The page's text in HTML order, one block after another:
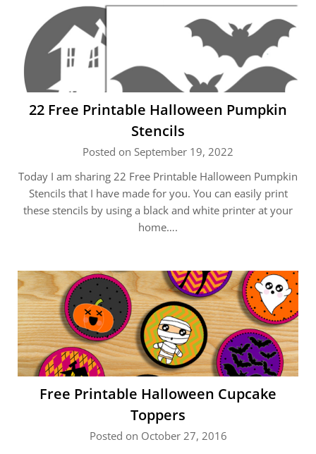
22 Free Printable Halloween Pumpkin
Stencils
Posted on September 19, 2022
Today I am sharing 22 Free Printable Halloween Pumpkin
Stencils that I have made for you. You can easily print
these stencils by using a black and white printer at your
home….
Free Printable Halloween Cupcake
Toppers
Posted on October 27, 2016